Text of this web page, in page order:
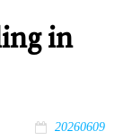
in
20260609